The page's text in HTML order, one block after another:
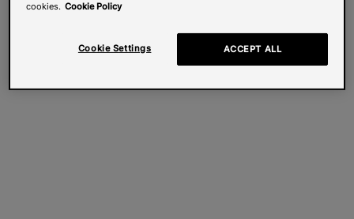
cookies. Cookie Policy
Cookie Settings ACCEPT ALL